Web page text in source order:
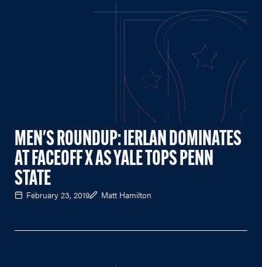
MEN'S ROUNDUP: IERLAN DOMINATES
AT FACEOFF X AS YALE TOPS PENN
STATE
February 23, 2019 Matt Hamilton